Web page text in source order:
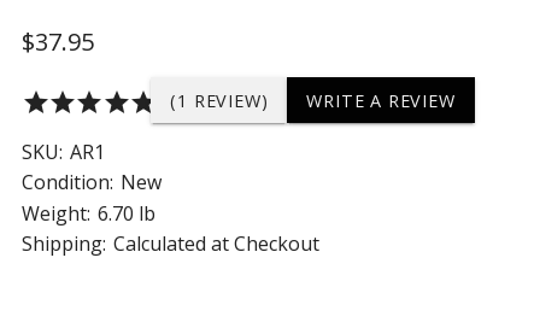
$37.95
starstarstarstarstar (1 REVIEW) WRITE A REVIEW
SKU: AR1
Condition: New
Weight: 6.70 lb
Shipping: Calculated at Checkout